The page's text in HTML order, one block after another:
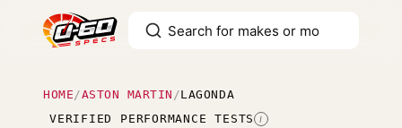
HOME /ASTON MARTIN /LAGONDA
VERIFIED PERFORMANCE TESTS I